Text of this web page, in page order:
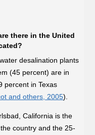
there in the United
desalination plants
(45 percent) are in
percent in Texas
and others, 2005).
California is the
country and the 25-